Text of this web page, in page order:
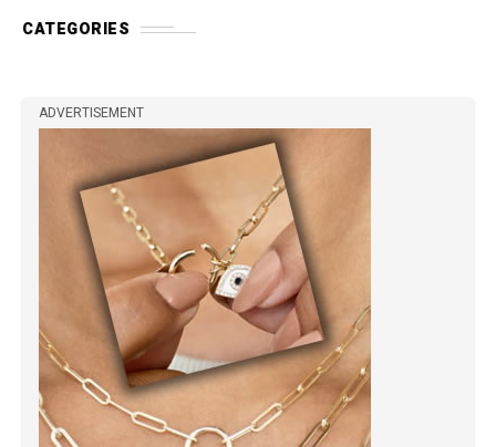
CATEGORIES
ADVERTISEMENT